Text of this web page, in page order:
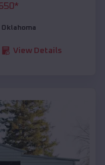
*
Oklahoma
View Details